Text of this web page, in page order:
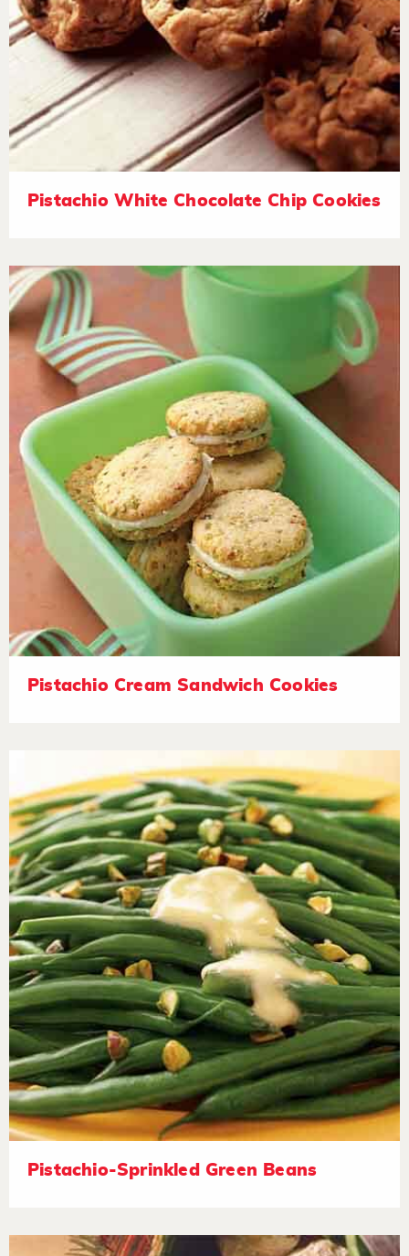
Pistachio White Chocolate Chip Cookies
Pistachio Cream Sandwich Cookies
Pistachio-Sprinkled Green Beans